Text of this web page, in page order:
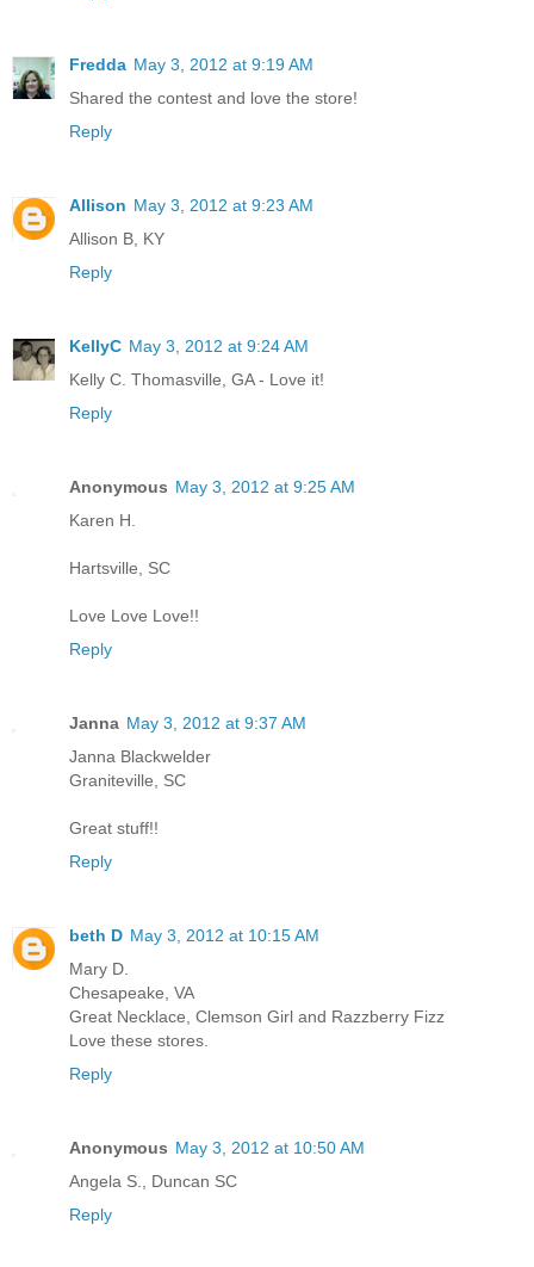
Fredda May 3, 2012 at 9:19 AM
Shared the contest and love the store!
Reply
Allison May 3, 2012 at 9:23 AM
Allison B, KY
Reply
KellyC May 3, 2012 at 9:24 AM
Kelly C. Thomasville, GA - Love it!
Reply
Anonymous May 3, 2012 at 9:25 AM
Karen H.
Hartsville, SC
Love Love Love!!
Reply
Janna May 3, 2012 at 9:37 AM
Janna Blackwelder
Graniteville, SC
Great stuff!!
Reply
beth D May 3, 2012 at 10:15 AM
Mary D.
Chesapeake, VA
Great Necklace, Clemson Girl and Razzberry Fizz
Love these stores.
Reply
Anonymous May 3, 2012 at 10:50 AM
Angela S., Duncan SC
Reply